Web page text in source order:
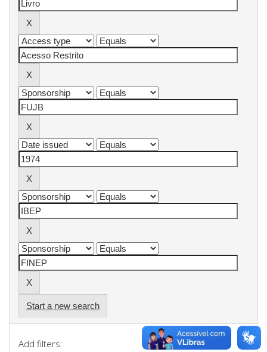
Start a new search
Add filters: